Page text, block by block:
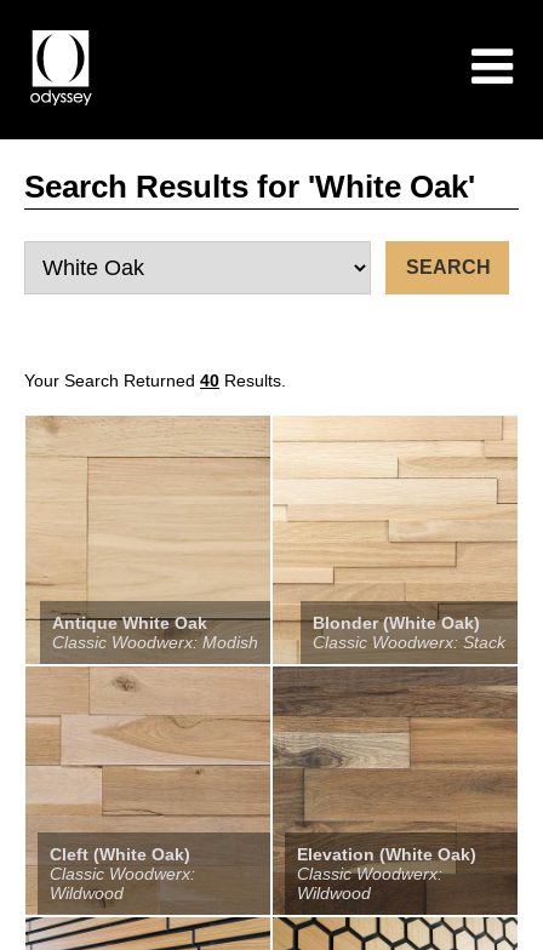
Search Results for 'White Oak'
Your Search Returned 40 Results.
Antique White Oak
Classic Woodwerx: Modish
Blonder (White Oak)
Classic Woodwerx: Stack
Cleft (White Oak)
Classic Woodwerx:
Wildwood
Elevation (White Oak)
Classic Woodwerx:
Wildwood